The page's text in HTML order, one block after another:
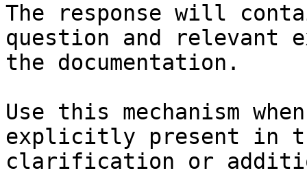
The response will
question and relevant
the documentation.
Use this mechanism
explicitly present in
clarification or